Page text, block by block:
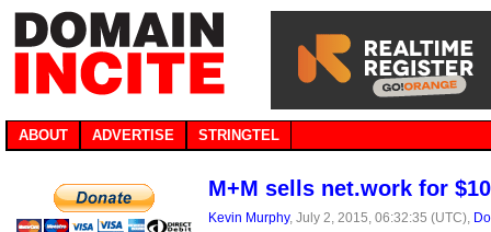
ABOUT ADVERTISE STRINGTEL
M+M sells net.work for
Kevin Murphy, July 2, 2015, 06:32:35 (UTC),